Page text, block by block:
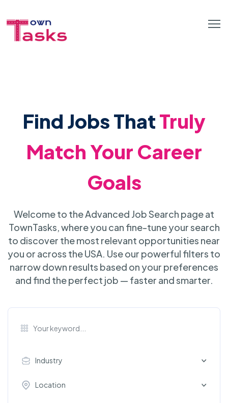
Find Jobs ThatTruly
Match Your Career
Goals
Welcome to the Advanced Job Search page at
TownTasks, where you can fine-tune your search
to discover the most relevant opportunities near
you or across the USA. Use our powerful filters to
narrow down results based on your preferences
and find the perfect job — faster and smarter.
Industry
Location